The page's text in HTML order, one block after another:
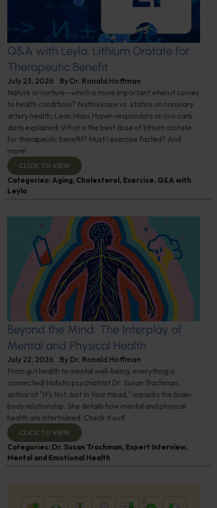
Q&A with Leyla: Lithium Orotate for
Therapeutic Benefit
July 23, 2026 By Dr. Ronald Hoffman
Nature or nurture—which is more important when it comes
to health conditions? Nattokinase vs. statins on coronary
artery health; Lean Mass Hyper-responders on low carb
diets explained; What is the best dose of lithium orotate
for therapeutic benefit? Must I exercise fasted? And
more!
CLICK TO VIEW
Categories: Aging, Cholesterol, Exercise, Q&A with
Leyla
Beyond the Mind: The Interplay of
Mental and Physical Health
July 22, 2026 By Dr. Ronald Hoffman
From gut health to mental well-being, everything is
connected! Holistic psychiatrist Dr. Susan Trachman,
author of "It's Not Just In Your Head," unpacks the brain-
body relationship. She details how mental and physical
health are intertwined. Check it out!
CLICK TO VIEW
Categories: Dr. Susan Trachman, Expert Interview,
Mental and Emotional Health